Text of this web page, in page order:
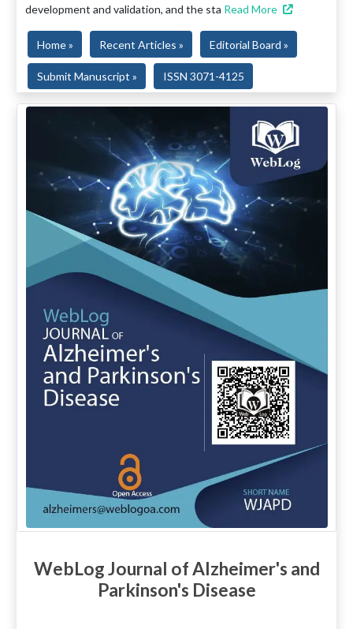
development and validation, and the sta Read More
Home » Recent Articles » Editorial Board »
Submit Manuscript » ISSN 3071-4125
WebLog Journal of Alzheimer's and
Parkinson's Disease